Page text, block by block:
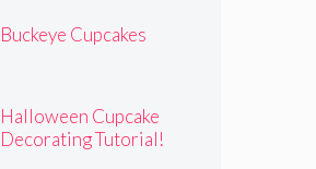
Buckeye Cupcakes
Halloween Cupcake
Decorating Tutorial!